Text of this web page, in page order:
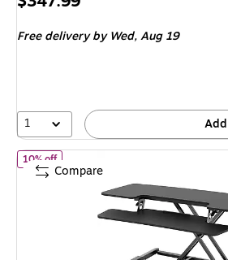
Free deliveryby Wed, Aug 19
1 Add
10% offof FlexiSpot M7 Series 42"W
Compare